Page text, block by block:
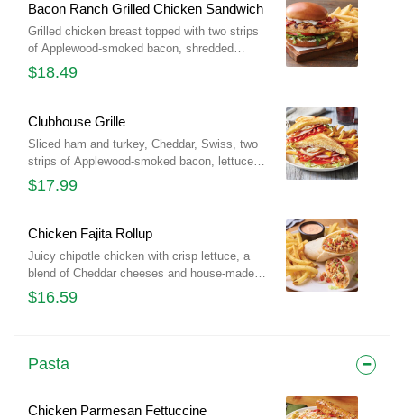
Bacon Ranch Grilled Chicken Sandwich
Grilled chicken breast topped with two strips
of Applewood-smoked bacon, shredded
lettuce, tomato and pickles on a Brioche bun,
drizzled with house-made ranch.
$18.49
Clubhouse Grille
Sliced ham and turkey, Cheddar, Swiss, two
strips of Applewood-smoked bacon, lettuce,
tomato, mayo and honey BBQ sauce on
toasted Potato bread. Served with classic
$17.99
Chicken Fajita Rollup
Juicy chipotle chicken with crisp lettuce, a
blend of Cheddar cheeses and house-made
pico de gallo wrapped in a tortilla with our
Mexi-ranch dipping sauce. Served with
$16.59
Pasta
Chicken Parmesan Fettuccine